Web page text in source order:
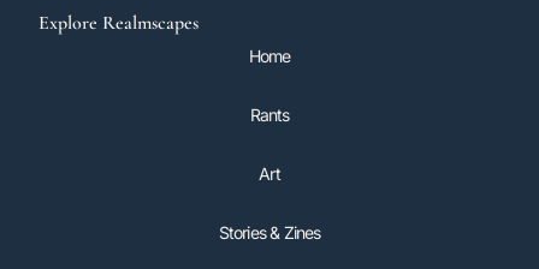
Explore Realmscapes
Home
Rants
Art
Stories & Zines